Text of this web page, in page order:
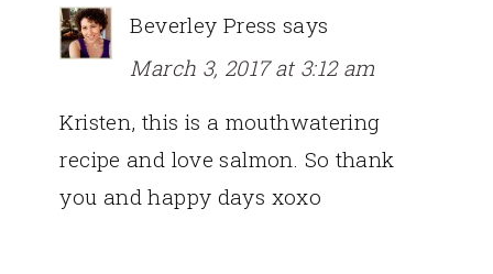
Beverley Press says
March 3, 2017 at 3:12 am
Kristen, this is a mouthwatering
recipe and love salmon. So thank
you and happy days xoxo